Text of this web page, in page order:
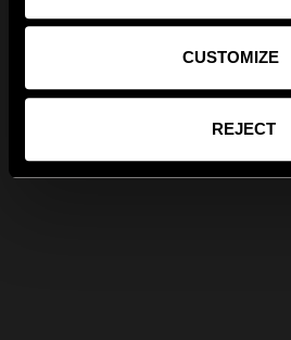
CUSTOMIZE
REJECT